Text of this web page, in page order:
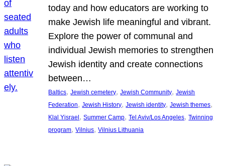
today and how educators are working to
make Jewish life meaningful and vibrant.
Explore the power of communal and
individual Jewish memories to strengthen
Jewish identity and create connections
between…
Baltics, Jewish cemetery, Jewish Community, Jewish
Federation, Jewish History, Jewish identity, Jewish themes
Klal Yisrael , Summer Camp, Tel Aviv/Los Angeles, Twinning
program, Vilnius, Vilnius Lithuania